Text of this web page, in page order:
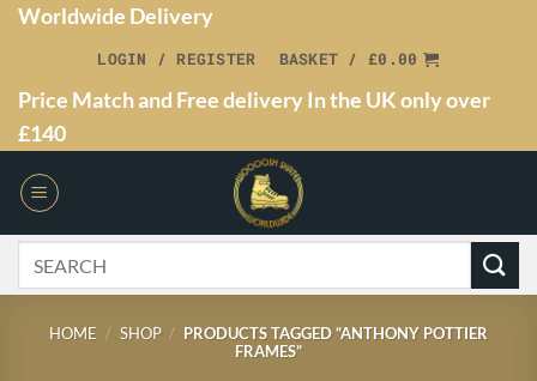
Worldwide Delivery
LOGIN / REGISTER BASKET /£0.00
Price Match and Free delivery In the UK only over
£140
HOME / SHOP / PRODUCTS TAGGED “ANTHONY POTTIER
FRAMES”